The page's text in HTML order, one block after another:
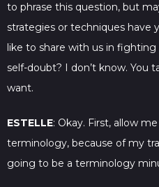
to phrase this question, but
strategies or techniques have
like to share with us in
self-doubt? I don’t know. You
want.
ESTELLE: Okay. First, allow
terminology, because of my
going to be a terminology